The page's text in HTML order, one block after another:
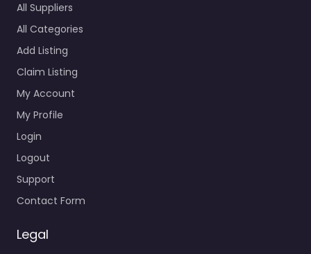
All Suppliers
All Categories
Add Listing
Claim Listing
My Account
My Profile
Login
Logout
Support
Contact Form
Legal